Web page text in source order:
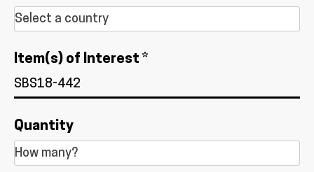
Item(s) of Interest *
Quantity